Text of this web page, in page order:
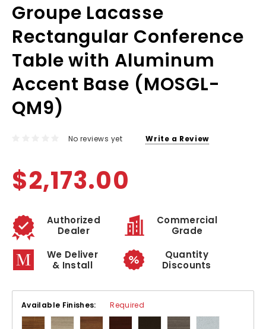
Groupe Lacasse
Rectangular Conference
Table with Aluminum
Accent Base (MOSGL-
QM9)
No reviews yet Write a Review
$2,173.00
Authorized
Dealer
Commercial
Grade
We Deliver
& Install
Quantity
Discounts
Available Finishes: Required